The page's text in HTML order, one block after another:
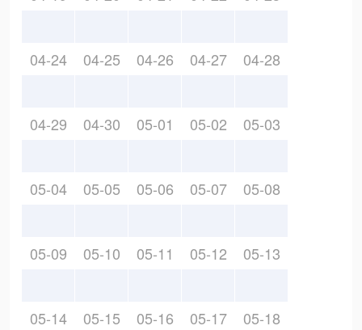
04-24 04-25 04-26 04-27 04-28
04-29 04-30 05-01 05-02 05-03
05-04 05-05 05-06 05-07 05-08
05-09 05-10 05-11 05-12 05-13
05-14 05-15 05-16 05-17 05-18